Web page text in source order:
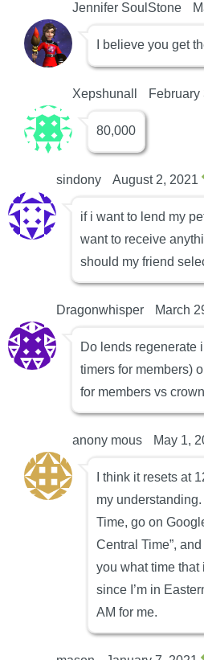
Jennifer SoulStone
I believe you get
Xepshunall February
80,000
sindony August 2, 2021
if i want to lend my
want to receive
should my friend
Dragonwhisper March
Do lends regenerate
timers for members)
for members vs
anony mous May 1,
I think it resets at
my
Time, go on
Central Time”,
you what time
since I’m in
AM for me.